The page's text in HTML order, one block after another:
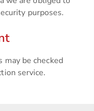
purposes.
be checked
service.